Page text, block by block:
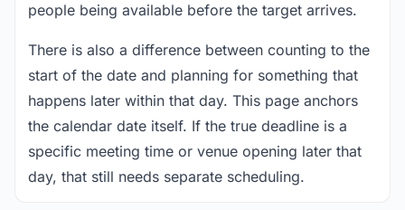
people being available before the target arrives.
There is also a difference between counting to the
start of the date and planning for something that
happens later within that day. This page anchors
the calendar date itself. If the true deadline is a
specific meeting time or venue opening later that
day, that still needs separate scheduling.